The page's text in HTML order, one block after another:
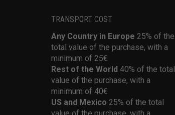
TRANSPORT COST
Any Country in Europe 25% of the
total value of the purchase, with a
minimum of 25€
Rest of the World 40% of the total
value of the purchase, with a
minimum of 40€
US and Mexico 25% of the total